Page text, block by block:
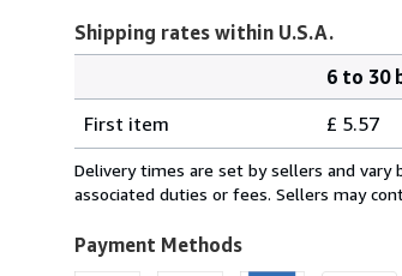
Shipping rates within U.S.A.
rates
within
U.S.A.
6 to 30
First item
£ 5.57
Delivery times are set by sellers and vary
associated duties or fees. Sellers may
Payment Methods